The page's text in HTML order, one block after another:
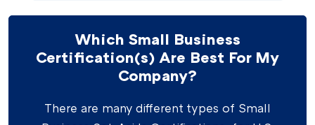
Which Small Business
Certification(s) Are Best For My
Company?
There are many different types of Small